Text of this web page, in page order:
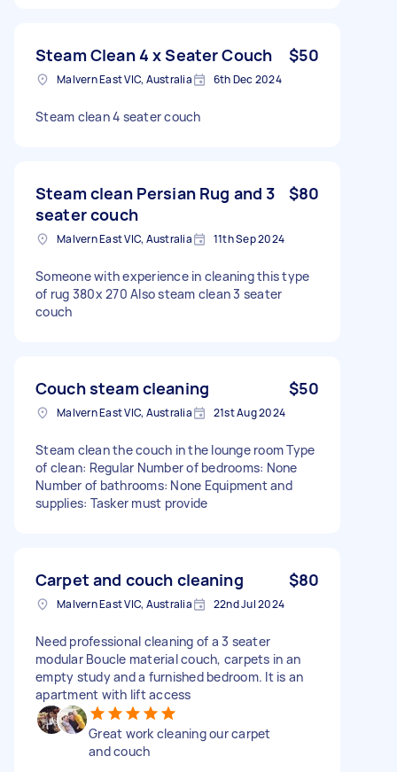
Steam Clean 4 x Seater Couch $50
Malvern East VIC, Australia 6th Dec 2024
Steam clean 4 seater couch
Steam clean Persian Rug and 3
seater couch
$80
Malvern East VIC, Australia 11th Sep 2024
Someone with experience in cleaning this type
of rug 380x 270 Also steam clean 3 seater
couch
Couch steam cleaning $50
Malvern East VIC, Australia 21st Aug 2024
Steam clean the couch in the lounge room Type
of clean: Regular Number of bedrooms: None
Number of bathrooms: None Equipment and
supplies: Tasker must provide
Carpet and couch cleaning $80
Malvern East VIC, Australia 22nd Jul 2024
Need professional cleaning of a 3 seater
modular Boucle material couch, carpets in an
empty study and a furnished bedroom. It is an
apartment with lift access
Great work cleaning our carpet
and couch